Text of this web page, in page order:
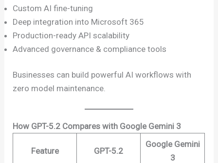
Custom AI fine-tuning
Deep integration into Microsoft 365
Production-ready API scalability
Advanced governance & compliance tools
Businesses can build powerful AI workflows with
zero model maintenance.
How GPT-5.2 Compares with Google Gemini 3
Feature GPT-5.2
Google Gemini
3